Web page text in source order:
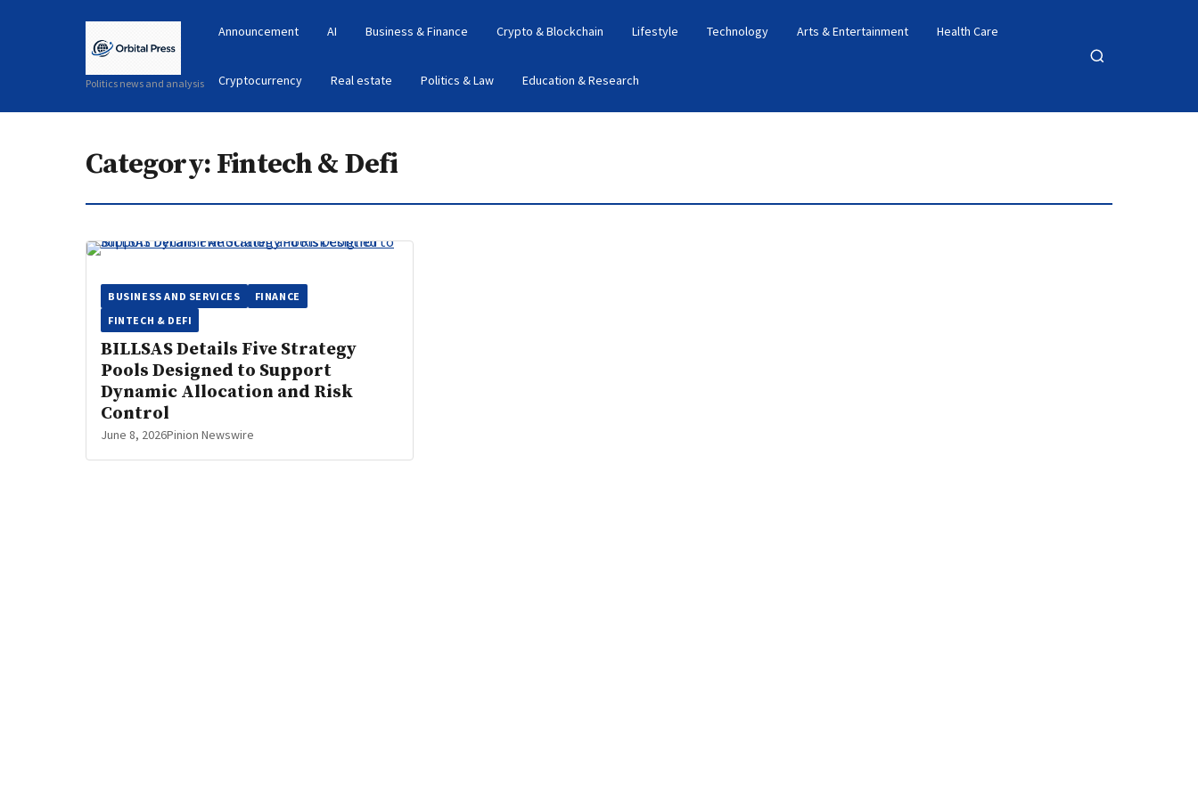
Politics news and analysis
Announcement AI Business & Finance Crypto & Blockchain Lifestyle Technology Arts & Entertainment Health Care
Cryptocurrency Real estate Politics & Law Education & Research
Open
Category: Fintech & Defi
BUSINESS AND SERVICES
FINANCE
FINTECH & DEFI
BILLSAS Details Five Strategy
Pools Designed to Support
Dynamic Allocation and Risk
Control
June 8, 2026Pinion Newswire